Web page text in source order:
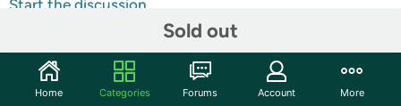
Sold out
Start the discussion
Key Features
Home Categories Forums Account More